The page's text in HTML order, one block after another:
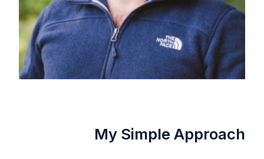
My Simple Approach